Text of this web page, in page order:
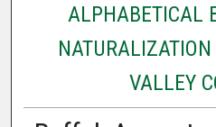
ALPHABETICAL
VALLEY